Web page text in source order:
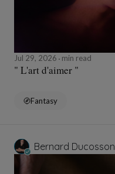
Jul 29, 2026 min read
" L'art d'aimer "
Fantasy
Bernard Ducosson